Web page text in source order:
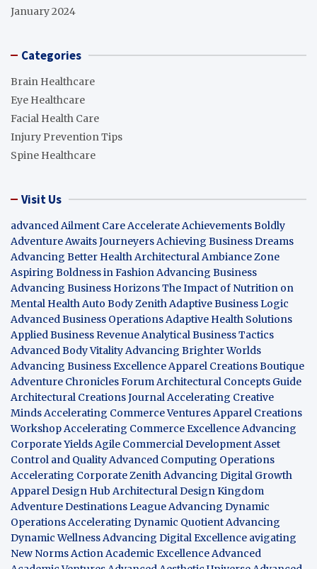
January 2024
Categories
Brain Healthcare
Eye Healthcare
Facial Health Care
Injury Prevention Tips
Spine Healthcare
Visit Us
advanced Ailment CareAccelerate Achievements Boldly
Adventure Awaits JourneyersAchieving Business Dreams
Advancing Better HealthArchitectural Ambiance Zone
Aspiring Boldness in FashionAdvancing Business
Advancing Business HorizonsThe Impact of Nutrition on
Mental HealthAuto Body ZenithAdaptive Business Logic
Advanced Business OperationsAdaptive Health Solutions
Applied Business RevenueAnalytical Business Tactics
Advanced Body VitalityAdvancing Brighter Worlds
Advancing Business ExcellenceApparel Creations Boutique
Adventure Chronicles ForumArchitectural Concepts Guide
Architectural Creations JournalAccelerating Creative
MindsAccelerating Commerce VenturesApparel Creations
WorkshopAccelerating Commerce ExcellenceAdvancing
Corporate YieldsAgile Commercial DevelopmentAsset
Control and QualityAdvanced Computing Operations
Accelerating Corporate ZenithAdvancing Digital Growth
Apparel Design Hub Architectural Design Kingdom
Adventure Destinations LeagueAdvancing Dynamic
OperationsAccelerating Dynamic QuotientAdvancing
Dynamic WellnessAdvancing Digital Excellence avigating
New NormsAction Academic ExcellenceAdvanced